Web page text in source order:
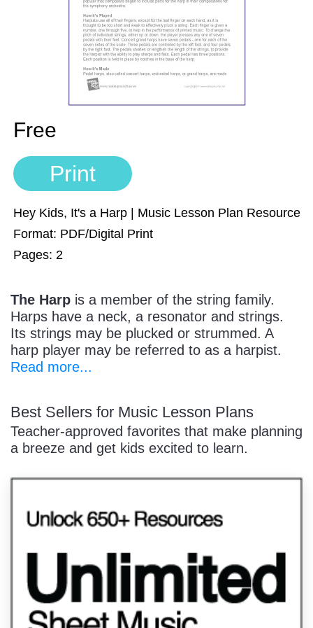
Manuscript Paper Generator
Free Practice Charts
Music Theory Arcade
Free
Print
Hey Kids, It's a Harp | Music Lesson Plan Resource
Format: PDF/Digital Print
Pages: 2
The Harp is a member of the string family.
Harps have a neck, a resonator and strings.
Its strings may be plucked or strummed. A
harp player may be referred to as a harpist.
Read more...
Best Sellers for Music Lesson Plans
Teacher-approved favorites that make planning
a breeze and get kids excited to learn.